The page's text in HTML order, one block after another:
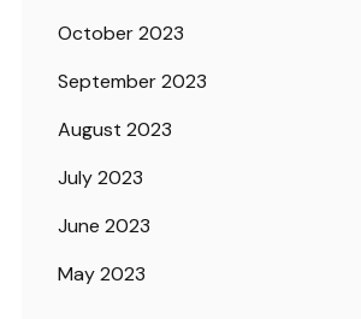
October 2023
September 2023
August 2023
July 2023
June 2023
May 2023